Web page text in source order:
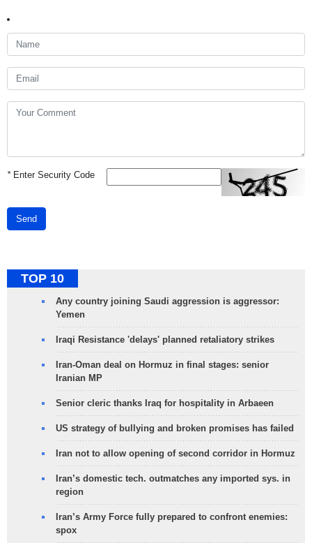
*Enter Security Code
Send
TOP 10
Any country joining Saudi aggression is aggressor:
Yemen
Iraqi Resistance 'delays' planned retaliatory strikes
Iran-Oman deal on Hormuz in final stages: senior
Iranian MP
Senior cleric thanks Iraq for hospitality in Arbaeen
US strategy of bullying and broken promises has failed
Iran not to allow opening of second corridor in Hormuz
Iran’s domestic tech. outmatches any imported sys. in
region
Iran’s Army Force fully prepared to confront enemies:
spox